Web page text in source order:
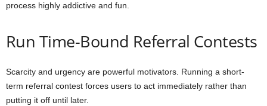
process highly addictive and fun.
Run Time-Bound Referral Contests
Scarcity and urgency are powerful motivators. Running a short-
term referral contest forces users to act immediately rather than
putting it off until later.